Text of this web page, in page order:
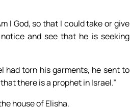
I God, so that I could take or give
and see that he is seeking
had torn his garments, he sent to
there is a prophet in Israel.”
house of Elisha.